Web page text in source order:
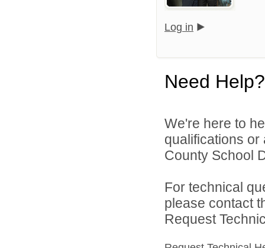
Log in
Need Help?
We're here to
qualifications
County School
For technical
please contact
Request